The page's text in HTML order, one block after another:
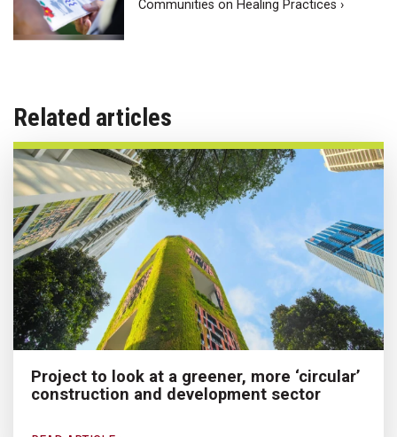
Communities on Healing Practices ›
Related articles
Project to look at a greener, more ‘circular’
construction and development sector